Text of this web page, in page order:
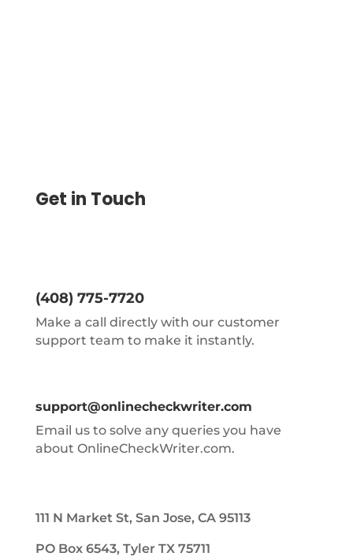
Get in Touch
(408) 775-7720
Make a call directly with our customer
support team to make it instantly.
support@onlinecheckwriter.com
Email us to solve any queries you have
about OnlineCheckWriter.com.
111 N Market St, San Jose, CA 95113
PO Box 6543, Tyler TX 75711